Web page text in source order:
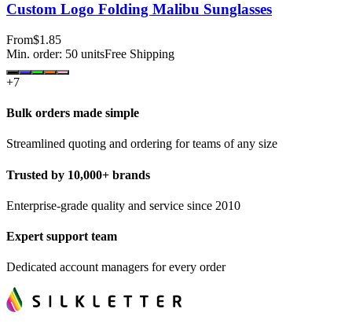
Custom Logo Folding Malibu Sunglasses
From$1.85
Min. order: 50 unitsFree Shipping
+7
Bulk orders made simple
Streamlined quoting and ordering for teams of any size
Trusted by 10,000+ brands
Enterprise-grade quality and service since 2010
Expert support team
Dedicated account managers for every order